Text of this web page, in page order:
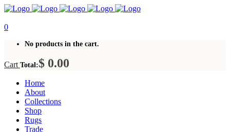
0
No products in the cart.
Cart Total:$ 0.00
Home
About
Collections
Shop
Rugs
Trade